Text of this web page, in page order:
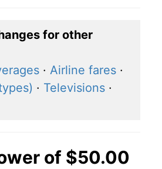
for other
· Airline fares ·
· Televisions ·
of $50.00